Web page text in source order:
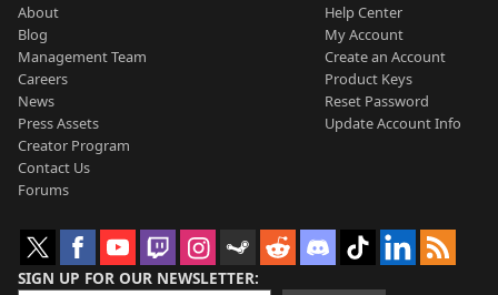
About
Blog
Management Team
Careers
News
Press Assets
Creator Program
Contact Us
Forums
Help Center
My Account
Create an Account
Product Keys
Reset Password
Update Account Info
SIGN UP FOR OUR NEWSLETTER